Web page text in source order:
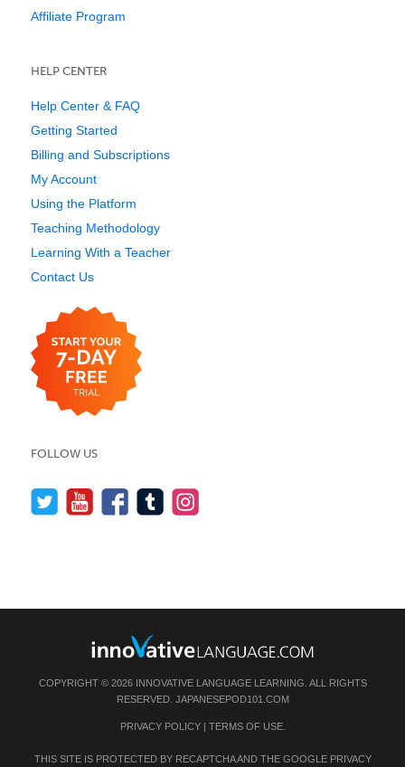
Affiliate Program
HELP CENTER
Help Center & FAQ
Getting Started
Billing and Subscriptions
My Account
Using the Platform
Teaching Methodology
Learning With a Teacher
Contact Us
FOLLOW US
COPYRIGHT © 2026 INNOVATIVE LANGUAGE LEARNING. ALL RIGHTS
RESERVED. JAPANESEPOD101.COM
PRIVACY POLICY| TERMS OF USE.
THIS SITE IS PROTECTED BY RECAPTCHA AND THE GOOGLE PRIVACY